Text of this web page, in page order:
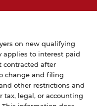
on new qualifying
applies to interest paid
contracted after
change and filing
other restrictions and
tax, legal, or accounting